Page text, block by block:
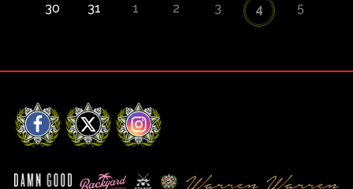
30 31 1 2 3 4 5
Facebook
X Instagram